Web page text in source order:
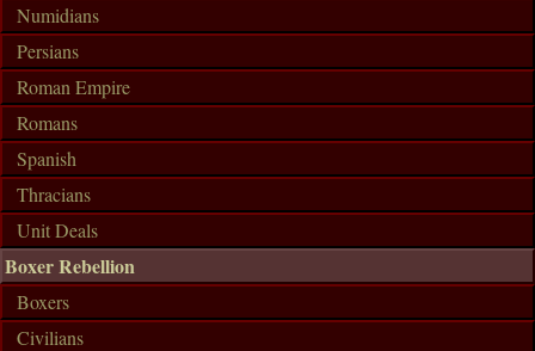
Numidians
Persians
Roman Empire
Romans
Spanish
Thracians
Unit Deals
Boxer Rebellion
Boxers
Civilians